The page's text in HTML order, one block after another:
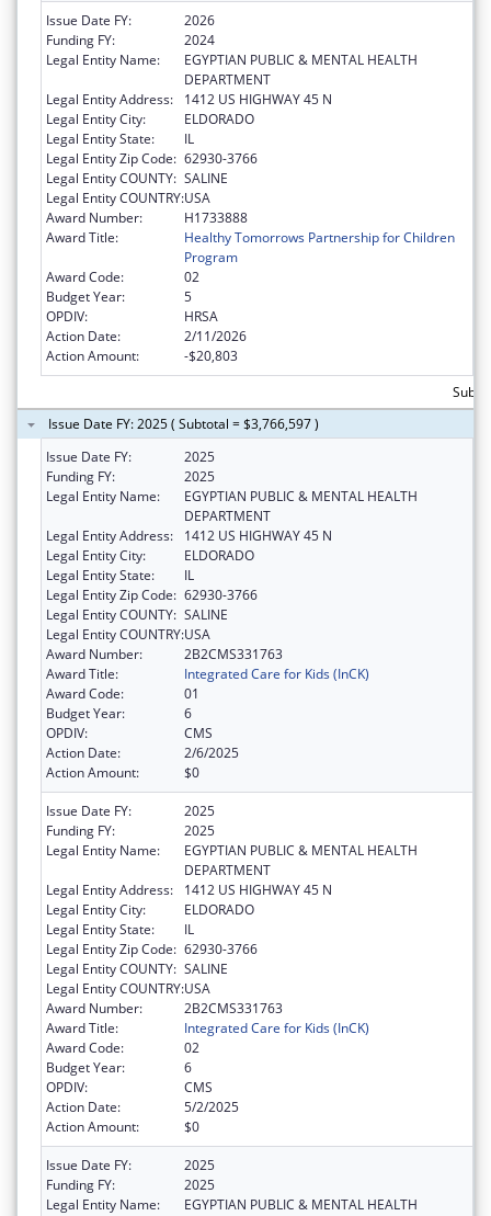
Issue Date FY:
2026
Funding FY:
2024
Legal Entity Name:
EGYPTIAN PUBLIC & MENTAL HEALTH
DEPARTMENT
Legal Entity Address:
1412 US HIGHWAY 45 N
Legal Entity City:
ELDORADO
Legal Entity State:
IL
Legal Entity Zip Code: 62930-3766
Legal Entity COUNTY: SALINE
Legal Entity COUNTRY:USA
Award Number:
H1733888
Award Title:
Healthy Tomorrows Partnership for Children
Program
Award Code:
02
Budget Year:
5
OPDIV:
HRSA
Action Date:
2/11/2026
Action Amount:
-$20,803
Issue Date FY: 2025 ( Subtotal = $3,766,597 )
Issue Date FY:
2025
Funding FY:
2025
Legal Entity Name:
EGYPTIAN PUBLIC & MENTAL HEALTH
DEPARTMENT
Legal Entity Address:
1412 US HIGHWAY 45 N
Legal Entity City:
ELDORADO
Legal Entity State:
IL
Legal Entity Zip Code: 62930-3766
Legal Entity COUNTY: SALINE
Legal Entity COUNTRY:USA
Award Number:
2B2CMS331763
Award Title:
Integrated Care for Kids (InCK)
Award Code:
01
Budget Year:
6
OPDIV:
CMS
Action Date:
2/6/2025
Action Amount:
$0
Issue Date FY:
2025
Funding FY:
2025
Legal Entity Name:
EGYPTIAN PUBLIC & MENTAL HEALTH
DEPARTMENT
Legal Entity Address:
1412 US HIGHWAY 45 N
Legal Entity City:
ELDORADO
Legal Entity State:
IL
Legal Entity Zip Code: 62930-3766
Legal Entity COUNTY: SALINE
Legal Entity COUNTRY:USA
Award Number:
2B2CMS331763
Award Title:
Integrated Care for Kids (InCK)
Award Code:
02
Budget Year:
6
OPDIV:
CMS
Action Date:
5/2/2025
Action Amount:
$0
Issue Date FY:
2025
Funding FY:
2025
Legal Entity Name:
EGYPTIAN PUBLIC & MENTAL HEALTH